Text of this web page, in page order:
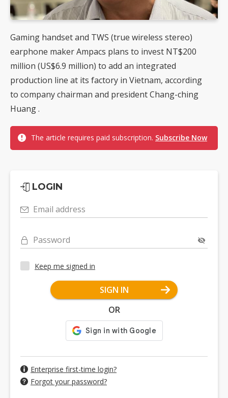
Gaming handset and TWS (true wireless stereo)
earphone maker Ampacs plans to invest NT$200
million (US$6.9 million) to add an integrated
production line at its factory in Vietnam, according
to company chairman and president Chang-ching
Huang .
The article requires paid subscription. Subscribe Now
LOGIN
Email address
Password
Keep me signed in
SIGN IN
OR
Enterprise first-time login?
Forgot your password?